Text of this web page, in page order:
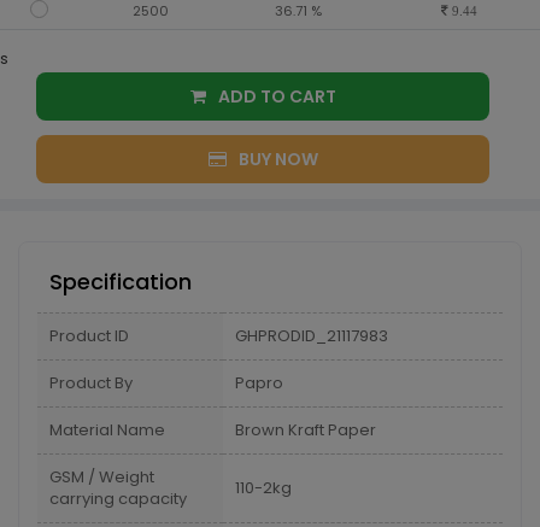
2500 36.71 % 9.44
s
ADD TO CART
BUY NOW
Specification
Product ID GHPRODID_21117983
Product By Papro
Material Name Brown Kraft Paper
GSM / Weight
carrying capacity
110-2kg